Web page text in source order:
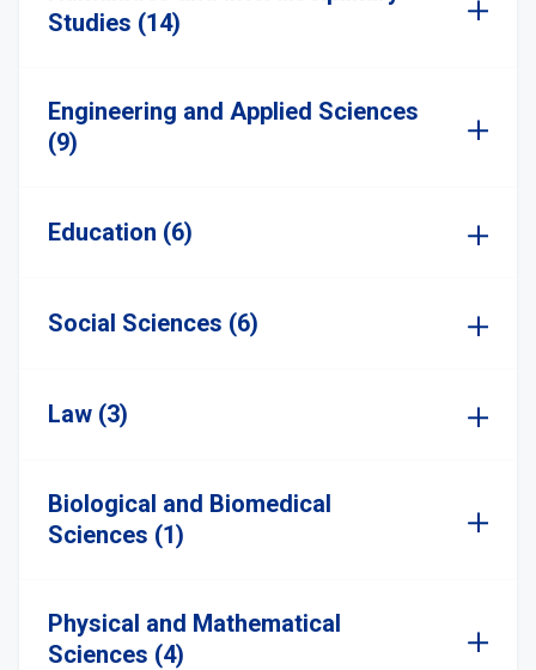
Studies (14)
Engineering and Applied Sciences
(9)
Education (6)
Social Sciences (6)
Law (3)
Biological and Biomedical
Sciences (1)
Physical and Mathematical
Sciences (4)